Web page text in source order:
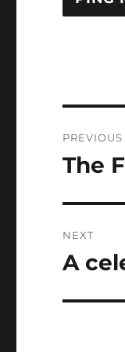
PREVIOUS
Previous
The
NEXT
Next
A